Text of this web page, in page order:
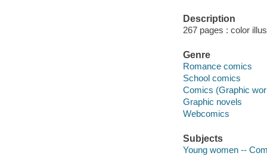
Description
267 pages : color
Genre
Romance comics
School comics
Comics (Graphic
Graphic novels
Webcomics
Subjects
Young women --